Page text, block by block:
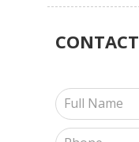
CONTACT